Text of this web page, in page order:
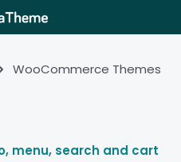
WooCommerce Themes
menu, search and cart